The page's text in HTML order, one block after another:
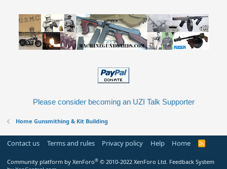
Please consider becoming an UZI Talk Supporter
Home Gunsmithing & Kit Building
Contact us Terms and rules Privacy policy Help Home
R
Community platform by XenForo® © 2010-2022 XenForo Ltd. Feedback System